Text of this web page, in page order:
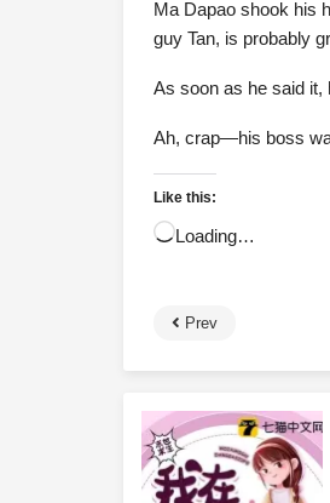
Ma Dapao shook his
guy Tan, is probably
As soon as he said
Ah, crap—his boss
Like this:
Loading…
Prev